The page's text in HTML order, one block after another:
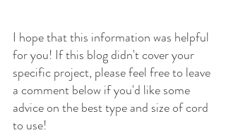
I hope that this information was helpful
for you! If this blog didn't cover your
specific project, please feel free to leave
a comment below if you'd like some
advice on the best type and size of cord
to use!